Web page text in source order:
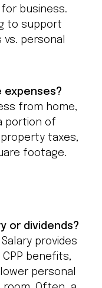
business.
to support
personal
expenses?
from home,
portion of
taxes,
footage.
or dividends?
provides
CPP benefits,
personal